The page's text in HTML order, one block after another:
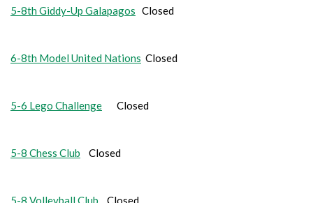
5-8th Giddy-Up Galapagos Closed
6-8th Model United Nations Closed
5-6 Lego Challenge Closed
5-8 Chess Club Closed
5-8 Volleyball Club Closed